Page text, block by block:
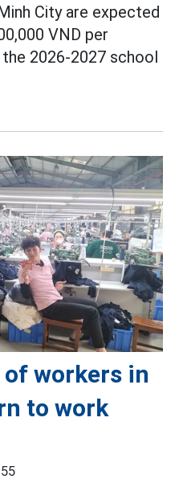
City are expected
VND per
2026-2027 school
of workers in
to work